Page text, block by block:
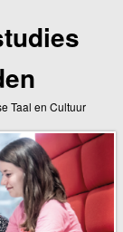
Taal en Cultuur